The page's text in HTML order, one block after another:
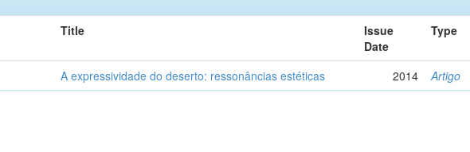
Title
Issue
Date
Type
A expressividade do deserto: ressonâncias estéticas 2014 Artigo